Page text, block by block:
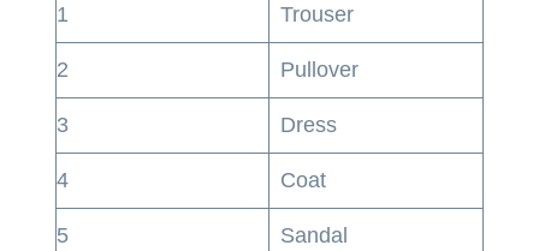
1 Trouser
2 Pullover
3 Dress
4 Coat
5 Sandal